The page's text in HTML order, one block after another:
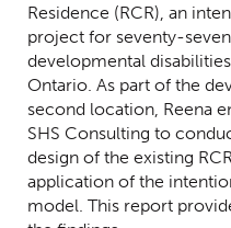
Residence (RCR), an
project for seventy-
developmental
Ontario. As part of the
second location, Reena
SHS Consulting to
design of the existing
application of the
model. This report